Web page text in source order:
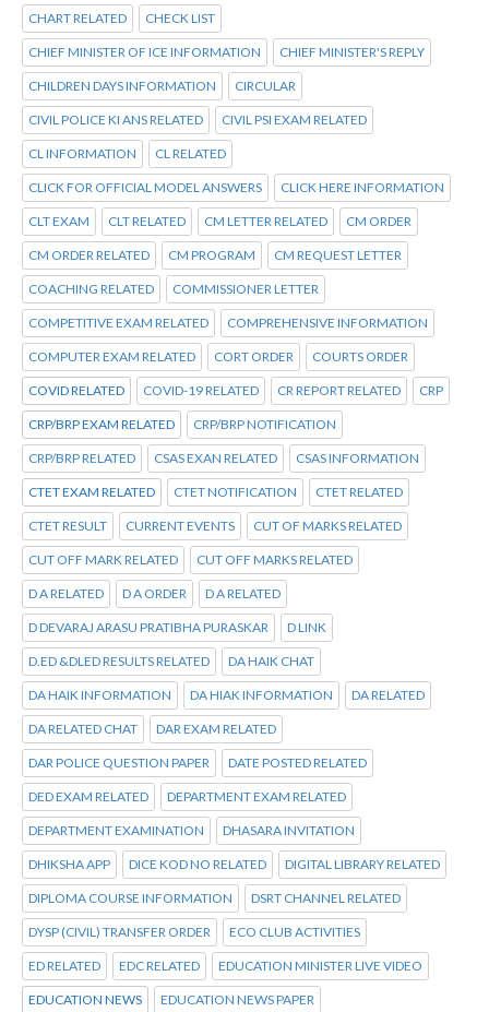
CHART RELATED CHECK LIST
CHIEF MINISTER OF ICE INFORMATION CHIEF MINISTER'S REPLY
CHILDREN DAYS INFORMATION CIRCULAR
CIVIL POLICE KI ANS RELATED CIVIL PSI EXAM RELATED
CL INFORMATION CL RELATED
CLICK FOR OFFICIAL MODEL ANSWERS CLICK HERE INFORMATION
CLT EXAM CLT RELATED CM LETTER RELATED CM ORDER
CM ORDER RELATED CM PROGRAM CM REQUEST LETTER
COACHING RELATED COMMISSIONER LETTER
COMPETITIVE EXAM RELATED COMPREHENSIVE INFORMATION
COMPUTER EXAM RELATED CORT ORDER COURTS ORDER
COVID RELATED COVID-19 RELATED CR REPORT RELATED CRP
CRP/BRP EXAM RELATED CRP/BRP NOTIFICATION
CRP/BRP RELATED CSAS EXAN RELATED CSAS INFORMATION
CTET EXAM RELATED CTET NOTIFICATION CTET RELATED
CTET RESULT CURRENT EVENTS CUT OF MARKS RELATED
CUT OFF MARK RELATED CUT OFF MARKS RELATED
D A RELATED D A ORDER D A RELATED
D DEVARAJ ARASU PRATIBHA PURASKAR D LINK
D.ED &DLED RESULTS RELATED DA HAIK CHAT
DA HAIK INFORMATION DA HIAK INFORMATION DA RELATED
DA RELATED CHAT DAR EXAM RELATED
DAR POLICE QUESTION PAPER DATE POSTED RELATED
DED EXAM RELATED DEPARTMENT EXAM RELATED
DEPARTMENT EXAMINATION DHASARA INVITATION
DHIKSHA APP DICE KOD NO RELATED DIGITAL LIBRARY RELATED
DIPLOMA COURSE INFORMATION DSRT CHANNEL RELATED
DYSP (CIVIL) TRANSFER ORDER ECO CLUB ACTIVITIES
ED RELATED EDC RELATED EDUCATION MINISTER LIVE VIDEO
EDUCATION NEWS EDUCATION NEWS PAPER